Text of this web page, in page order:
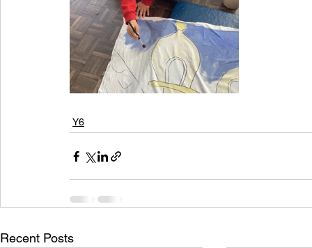
Y6
Recent Posts